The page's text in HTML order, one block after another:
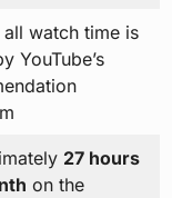
watch time is
YouTube’s
27 hours
on the